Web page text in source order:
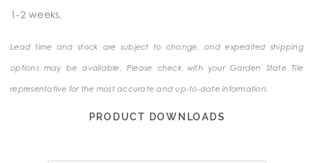
1-2 weeks.
Lead time and stock are subject to change, and expedited shipping
options may be available. Please check with your Garden State Tile
representative for the most accurate and up-to-date information.
PRODUCT DOWNLOADS